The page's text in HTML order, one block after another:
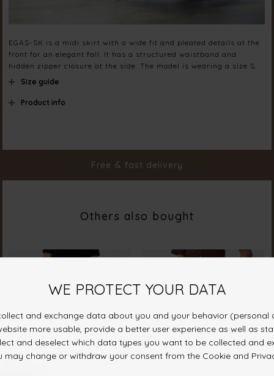
EGAS-SK is a midi skirt with a wide fit and pleated details at the
front for an elegant fall. It has a structured waistband and
hidden zipper closure at the side. The model is wearing a size S.
Size guide
Product info
Free & fast delivery
Others also bought